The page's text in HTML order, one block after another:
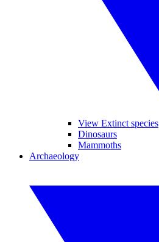
View Extinct species
Dinosaurs
Mammoths
Archaeology